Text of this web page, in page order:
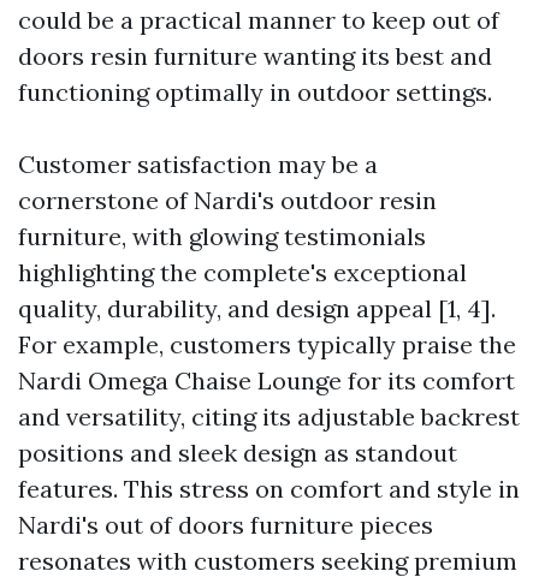
could be a practical manner to keep out of
doors resin furniture wanting its best and
functioning optimally in outdoor settings.
Customer satisfaction may be a
cornerstone of Nardi's outdoor resin
furniture, with glowing testimonials
highlighting the complete's exceptional
quality, durability, and design appeal [1, 4].
For example, customers typically praise the
Nardi Omega Chaise Lounge for its comfort
and versatility, citing its adjustable backrest
positions and sleek design as standout
features. This stress on comfort and style in
Nardi's out of doors furniture pieces
resonates with customers seeking premium